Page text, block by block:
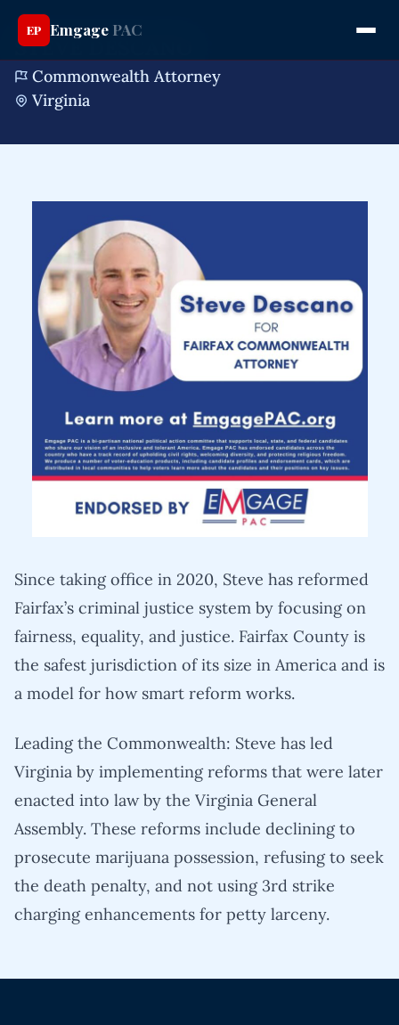
EP Emgage PAC
STEVE DESCANO
Commonwealth Attorney
Virginia
Since taking office in 2020, Steve has reformed
Fairfax’s criminal justice system by focusing on
fairness, equality, and justice. Fairfax County is
the safest jurisdiction of its size in America and is
a model for how smart reform works.
Leading the Commonwealth: Steve has led
Virginia by implementing reforms that were later
enacted into law by the Virginia General
Assembly. These reforms include declining to
prosecute marijuana possession, refusing to seek
the death penalty, and not using 3rd strike
charging enhancements for petty larceny.